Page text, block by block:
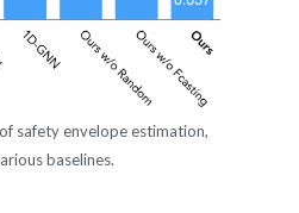
safety envelope estimation,
baselines.